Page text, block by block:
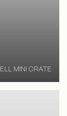
MINI CRATE